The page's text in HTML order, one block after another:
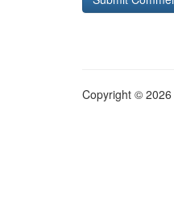
Copyright © 2026